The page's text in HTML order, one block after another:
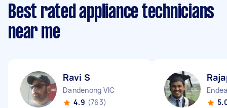
Best rated appliance technicians
near me
Ravi S
Dandenong VIC
4.9 (763)